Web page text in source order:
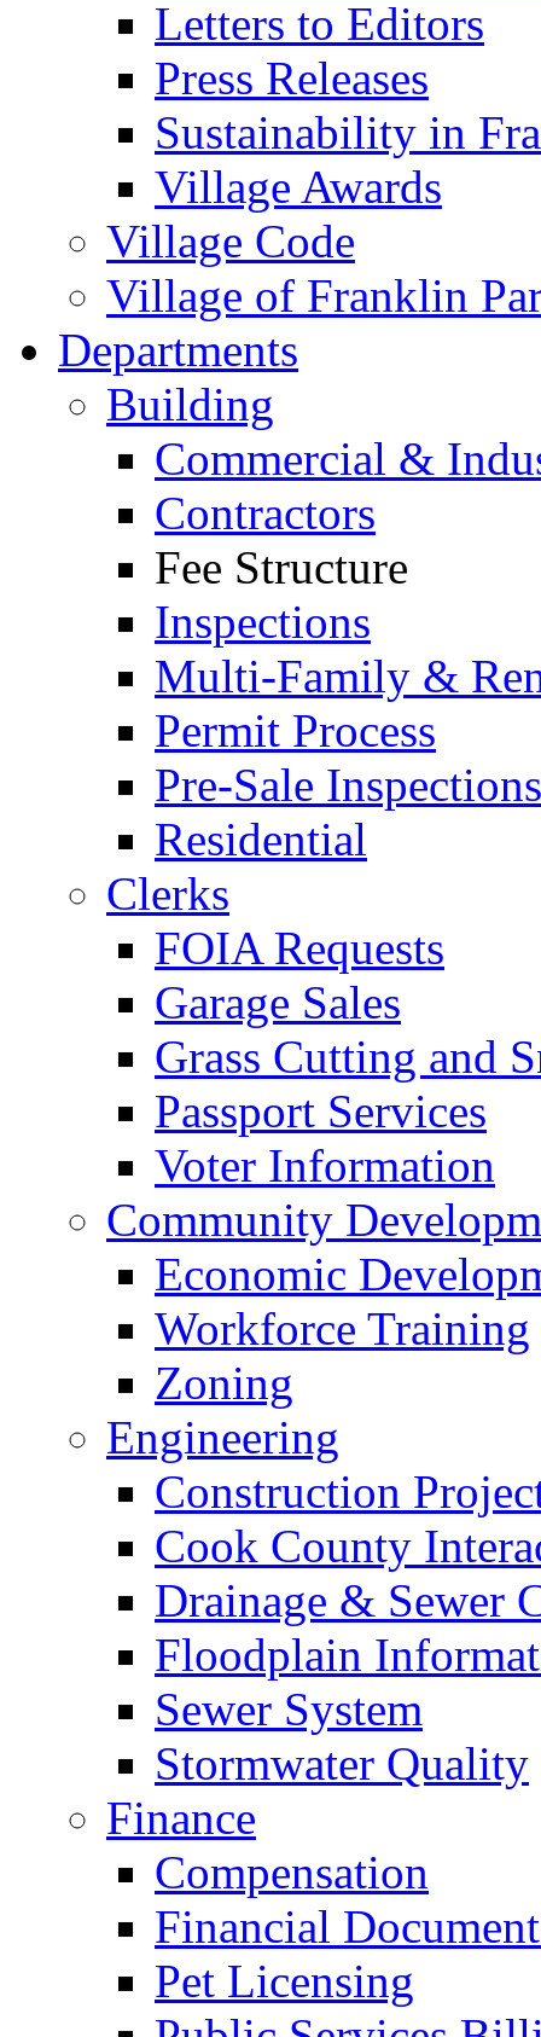
Letters to Editors
Press Releases
Sustainability in
Village Awards
Village Code
Village of Franklin
Departments
Building
Commercial &
Contractors
Fee Structure
Inspections
Multi-Family &
Permit Process
Pre-Sale Inspections
Residential
Clerks
FOIA Requests
Garage Sales
Grass Cutting and
Passport Services
Voter Information
Community
Economic
Workforce Training
Zoning
Engineering
Construction
Cook County
Drainage & Sewer
Floodplain
Sewer System
Stormwater Quality
Finance
Compensation
Financial
Pet Licensing